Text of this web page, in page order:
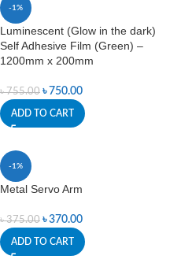
-1%
Luminescent (Glow in the dark)
Self Adhesive Film (Green) –
1200mm x 200mm
৳755.00 ৳ 750.00
ADD TO CART
-1%
Metal Servo Arm
৳375.00 ৳370.00
ADD TO CART